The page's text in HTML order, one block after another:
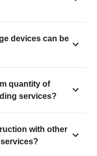
devices can be
quantity of
services?
with other